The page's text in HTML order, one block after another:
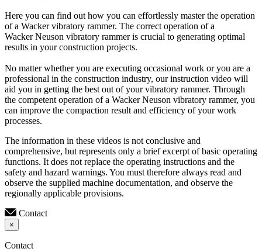
Here you can find out how you can effortlessly master the operation
of a Wacker vibratory rammer. The correct operation of a
Wacker Neuson vibratory rammer is crucial to generating optimal
results in your construction projects.
No matter whether you are executing occasional work or you are a
professional in the construction industry, our instruction video will
aid you in getting the best out of your vibratory rammer. Through
the competent operation of a Wacker Neuson vibratory rammer, you
can improve the compaction result and efficiency of your work
processes.
The information in these videos is not conclusive and
comprehensive, but represents only a brief excerpt of basic operating
functions. It does not replace the operating instructions and the
safety and hazard warnings. You must therefore always read and
observe the supplied machine documentation, and observe the
regionally applicable provisions.
Contact
×
Contact